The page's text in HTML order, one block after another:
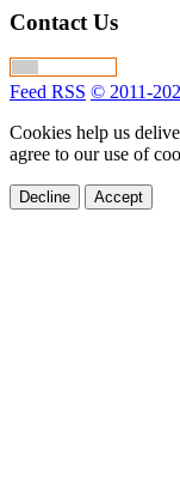
Contact Us
Feed RSS © 2011-
Cookies help us
agree to our use of
Decline Accept